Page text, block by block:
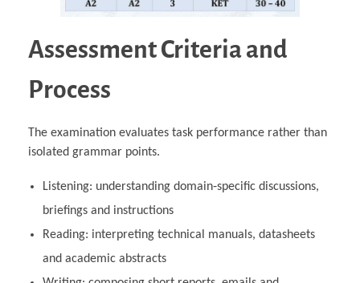
Assessment Criteria and
Process
The examination evaluates task performance rather than
isolated grammar points.
Listening: understanding domain‑specific discussions,
briefings and instructions
Reading: interpreting technical manuals, datasheets
and academic abstracts